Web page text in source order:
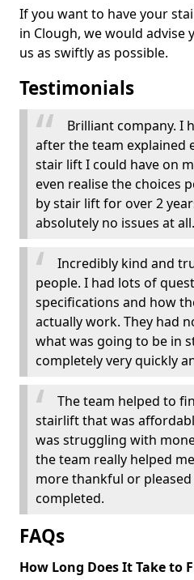
If you want to have your
in Clough, we would
us as swiftly as possible.
Testimonials
Brilliant company. I
after the team explained
stair lift I could have on
even realise the choices
by stair lift for over 2
absolutely no issues at
Incredibly kind and
people. I had lots of
specifications and how
actually work. They had
what was going to be in
completely very quickly
The team helped to
stairlift that was
was struggling with
the team really helped
more thankful or
completed.
FAQs
How Long Does It Take to